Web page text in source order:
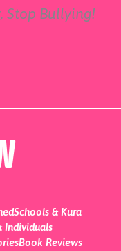
Stop Bullying!
Schools & Kura
Individuals
Book Reviews